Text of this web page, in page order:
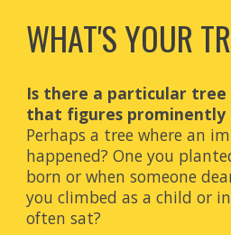
WHAT'S YOUR
Is there a particular
that figures prominently
Perhaps a tree where an
happened? One you
born or when someone
you climbed as a child or
often sat?